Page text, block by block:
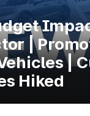
|
|
Hiked